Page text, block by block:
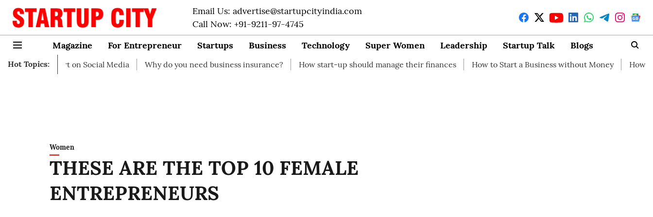
Email Us: advertise@startupcityindia.com
Call Now: +91-9211-97-4745
Magazine
For Entrepreneur Startups Business Technology Super Women Leadership Startup Talk Blogs
Hot Topics:
start on Social Media Why do you need business insurance? How start-up should manage their finances How to Start a Business without Money How branding can
Women
THESE ARE THE TOP 10 FEMALE
ENTREPRENEURS